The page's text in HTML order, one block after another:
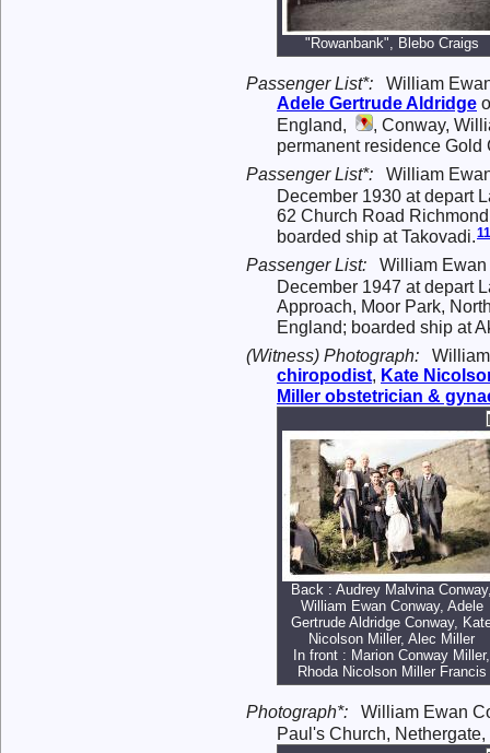
"Rowanbank", Blebo Craigs
Passenger List*:
William
Adele GertrudeAldridge
England,
, Conway,
permanent residence Gold
Passenger List*:
William
December 1930 at depart
62 Church Road
boarded ship at Takovadi.11
Passenger List:
William
December 1947 at depart
Approach, Moor Park,
England; boarded ship at
(Witness) Photograph:
chiropodist, Kate
Miller obstetrician &
Back : Audrey Malvina
William Ewan Conway, Adele
Gertrude Aldridge Conway,
Nicolson Miller, Alec Miller
In front : Marion Conway Miller,
Rhoda Nicolson Miller Francis
Photograph*:
William Ewan
Paul's Church,